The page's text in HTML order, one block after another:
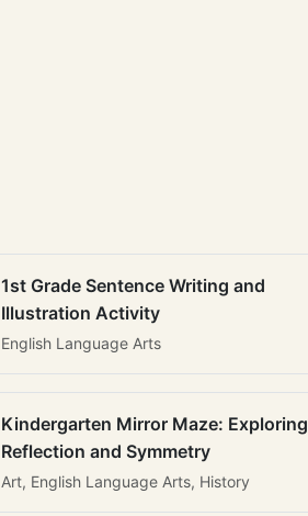
1st Grade Sentence Writing and
Illustration Activity
English Language Arts
Kindergarten Mirror Maze: Exploring
Reflection and Symmetry
Art, English Language Arts, History